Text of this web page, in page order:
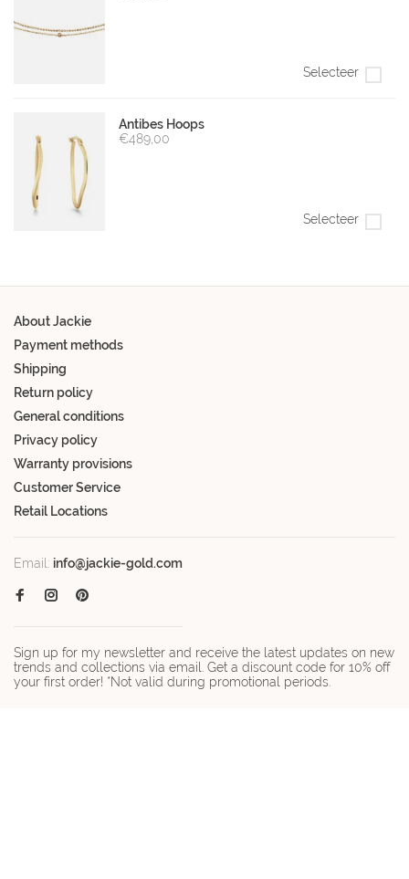
Selecteer
Antibes Hoops
€489,00
Selecteer
About Jackie
Payment methods
Shipping
Return policy
General conditions
Privacy policy
Warranty provisions
Customer Service
Retail Locations
Email: info@jackie-gold.com
Sign up for my newsletter and receive the latest updates on new
trends and collections via email. Get a discount code for 10% off
your first order! *Not valid during promotional periods.